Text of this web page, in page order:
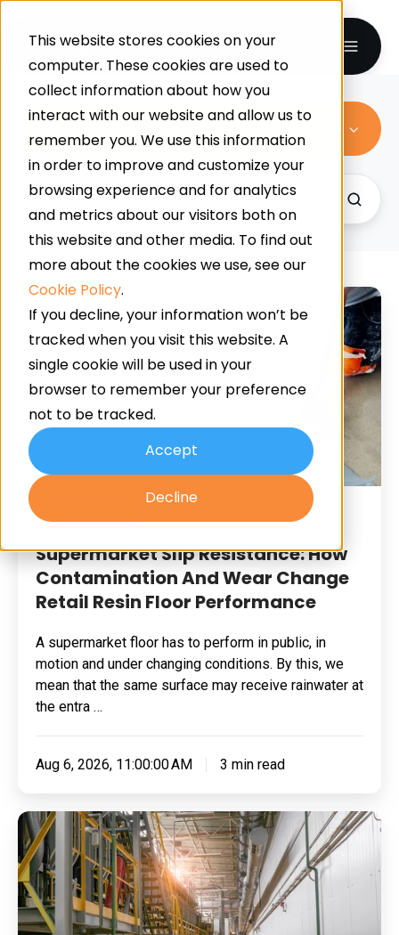
This website stores cookies on your
computer. These cookies are used to
collect information about how you
interact with our website and allow us to
remember you. We use this information
in order to improve and customize your
browsing experience and for analytics
and metrics about our visitors both on
this website and other media. To find out
more about the cookies we use, see our
Cookie Policy.
If you decline, your information won’t be
tracked when you visit this website. A
single cookie will be used in your
browser to remember your preference
not to be tracked.
Accept
Decline
Supermarket
Slip
Resistance:
How
Contamination
And
Wear
Change
Retail
Resin
Floor
Performance
Supermarket Slip Resistance: How
Contamination And Wear Change
Retail Resin Floor Performance
A supermarket floor has to perform in public, in
motion and under changing conditions. By this, we
mean that the same surface may receive rainwater at
the entra …
Aug 6, 2026, 11:00:00 AM 3 min read
Food
Manufacturing
Floors
Under
Pressure: